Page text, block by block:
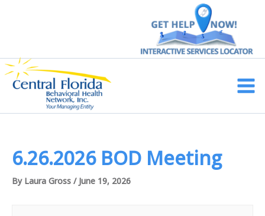
Main
6.26.2026 BOD Meeting
By Laura Gross / June 19, 2026